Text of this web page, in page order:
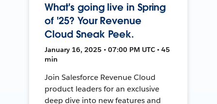
What's going live in Spring
of '25? Your Revenue
Cloud Sneak Peek.
January 16, 2025 • 07:00 PM UTC • 45
min
Join Salesforce Revenue Cloud
product leaders for an exclusive
deep dive into new features and